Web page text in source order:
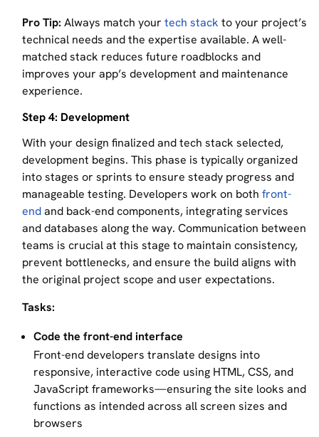
Pro Tip: Always match your tech stack to your project’s
technical needs and the expertise available. A well-
matched stack reduces future roadblocks and
improves your app’s development and maintenance
experience.
Step 4: Development
With your design finalized and tech stack selected,
development begins. This phase is typically organized
into stages or sprints to ensure steady progress and
manageable testing. Developers work on both front-
endand back-end components, integrating services
and databases along the way. Communication between
teams is crucial at this stage to maintain consistency,
prevent bottlenecks, and ensure the build aligns with
the original project scope and user expectations.
Tasks:
Code the front-end interface
Front-end developers translate designs into
responsive, interactive code using HTML, CSS, and
JavaScript frameworks—ensuring the site looks and
functions as intended across all screen sizes and
browsers